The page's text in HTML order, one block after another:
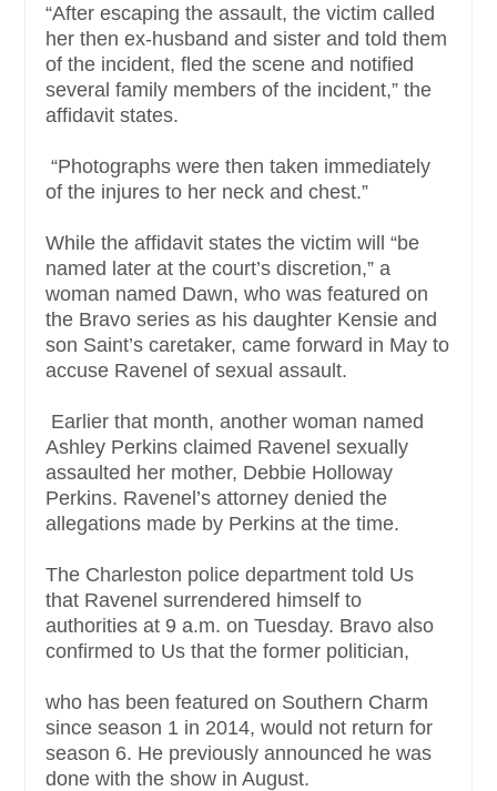
“After escaping the assault, the victim called
her then ex-husband and sister and told them
of the incident, fled the scene and notified
several family members of the incident,” the
affidavit states.
“Photographs were then taken immediately
of the injures to her neck and chest.”
While the affidavit states the victim will “be
named later at the court’s discretion,” a
woman named Dawn, who was featured on
the Bravo series as his daughter Kensie and
son Saint’s caretaker, came forward in May to
accuse Ravenel of sexual assault.
Earlier that month, another woman named
Ashley Perkins claimed Ravenel sexually
assaulted her mother, Debbie Holloway
Perkins. Ravenel’s attorney denied the
allegations made by Perkins at the time.
The Charleston police department told Us
that Ravenel surrendered himself to
authorities at 9 a.m. on Tuesday. Bravo also
confirmed to Us that the former politician,
who has been featured on Southern Charm
since season 1 in 2014, would not return for
season 6. He previously announced he was
done with the show in August.